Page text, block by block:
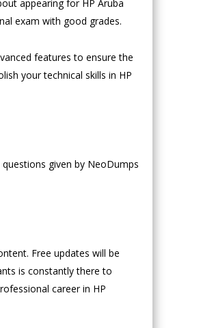
appearing for HP Aruba
exam with good grades.
features to ensure the
your technical skills in HP
given by NeoDumps
Free updates will be
is constantly there to
career in HP